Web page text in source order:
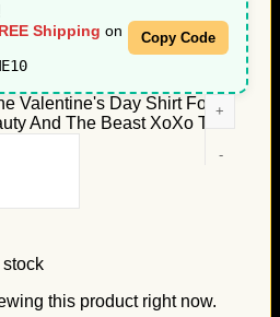
Shipping on
Copy Code
Valentine's Day Shirt For
And The Beast XoXo T-
stock
this product right now.